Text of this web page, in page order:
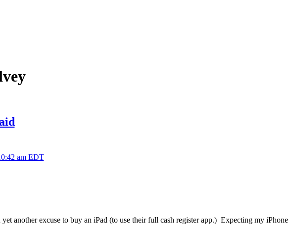
am EDT
another excuse to buy an iPad (to use their full cash register app.) Expecting my iPhone